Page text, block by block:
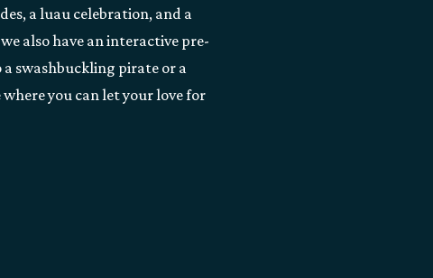
a luau celebration, and a
also have an interactive pre-
swashbuckling pirate or a
you can let your love for